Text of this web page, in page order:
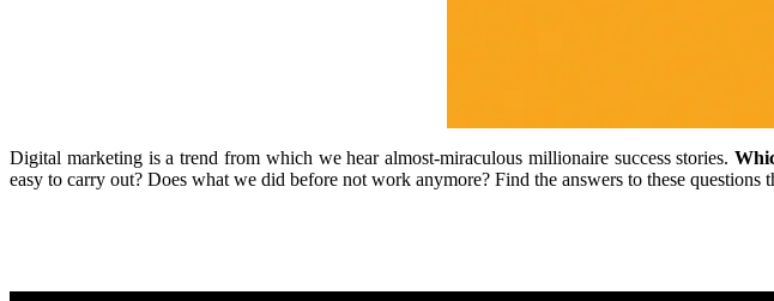
Digital marketing is a trend from which we hear almost-miraculous millionaire success stories.
easy to carry out? Does what we did before not work anymore? Find the answers to these questions